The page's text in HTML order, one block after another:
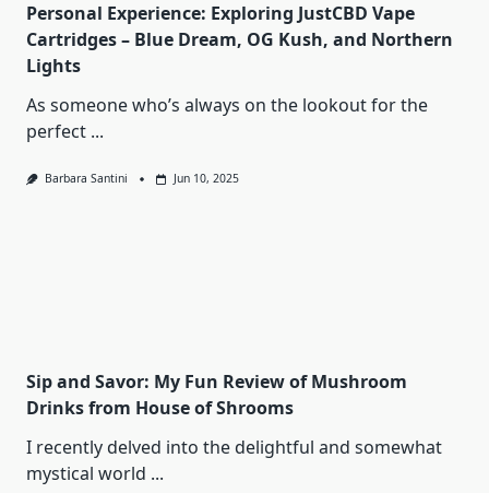
Personal Experience: Exploring JustCBD Vape
Cartridges – Blue Dream, OG Kush, and Northern
Lights
As someone who’s always on the lookout for the
perfect ...
Barbara Santini Jun 10, 2025
Sip and Savor: My Fun Review of Mushroom
Drinks from House of Shrooms
I recently delved into the delightful and somewhat
mystical world ...